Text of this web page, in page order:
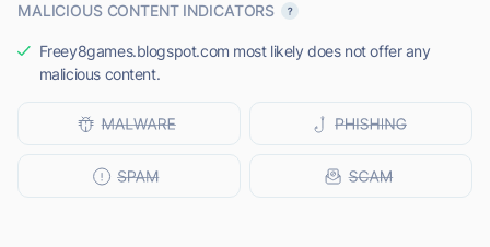
MALICIOUS CONTENT INDICATORS
Freey8games.blogspot.com most likely does not offer any
malicious content.